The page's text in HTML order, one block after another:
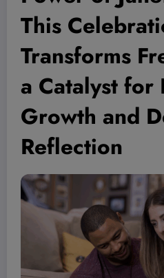
This
Transforms
a Catalyst for
Growth and
Reflection